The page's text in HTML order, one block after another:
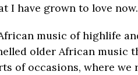
I have grown to love now.
music of highlife
older African music
of occasions, where